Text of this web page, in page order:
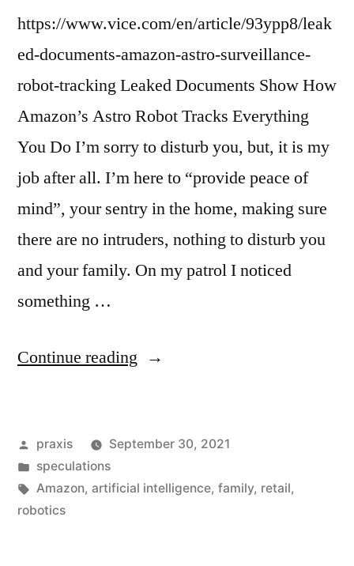
https://www.vice.com/en/article/93ypp8/leak
ed-documents-amazon-astro-surveillance-
robot-tracking Leaked Documents Show How
Amazon’s Astro Robot Tracks Everything
You Do I’m sorry to disturb you, but, it is my
job after all. I’m here to “provide peace of
mind”, your sentry in the home, making sure
there are no intruders, nothing to disturb you
and your family. On my patrol I noticed
something …
Continue reading “Dispatch
advertising
future
Posted
by
praxis
September 30, 2021
Posted
in
speculations
Tags:
Amazon, artificial intelligence, family, retail,
robotics